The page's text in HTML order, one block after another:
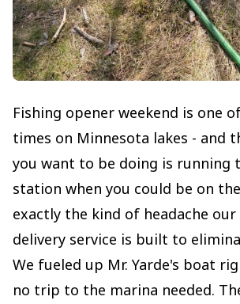
Fishing opener weekend is one
times on Minnesota lakes - and
you want to be doing is running
station when you could be on
exactly the kind of headache
delivery service is built to
We fueled up Mr. Yarde's boat
no trip to the marina needed.